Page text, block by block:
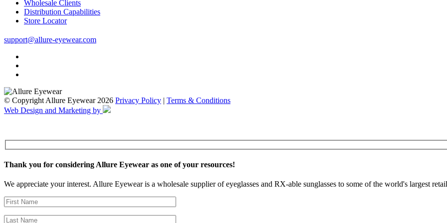
Wholesale Clients
Distribution Capabilities
Store Locator
support@allure-eyewear.com
© Copyright Allure Eyewear 2026 Privacy Policy | Terms & Conditions
Web Design and Marketing by
Thank you for considering Allure Eyewear as one of your resources!
We appreciate your interest. Allure Eyewear is a wholesale supplier of eyeglasses and RX-able sunglasses to some of the world's largest